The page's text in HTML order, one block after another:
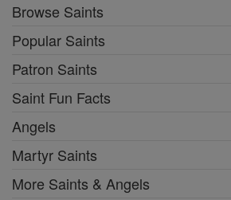
Browse Saints
Popular Saints
Patron Saints
Saint Fun Facts
Angels
Martyr Saints
More Saints & Angels